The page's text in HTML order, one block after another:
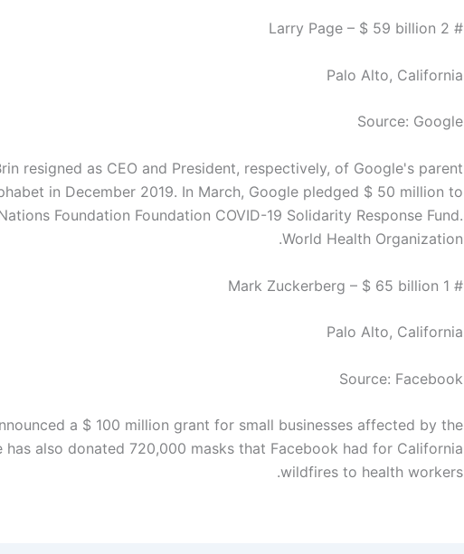
# 2 Larry Page – $ 59 billion
Palo Alto, California
Source: Google
resigned as CEO and President, respectively, of Google's parent
in December 2019. In March, Google pledged $ 50 million to
Foundation Foundation COVID-19 Solidarity Response Fund.
World Health Organization.
# 1 Mark Zuckerberg – $ 65 billion
Palo Alto, California
Source: Facebook
a $ 100 million grant for small businesses affected by the
has also donated 720,000 masks that Facebook had for California
wildfires to health workers.